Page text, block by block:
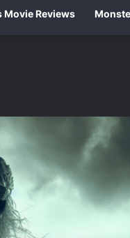
Reviews